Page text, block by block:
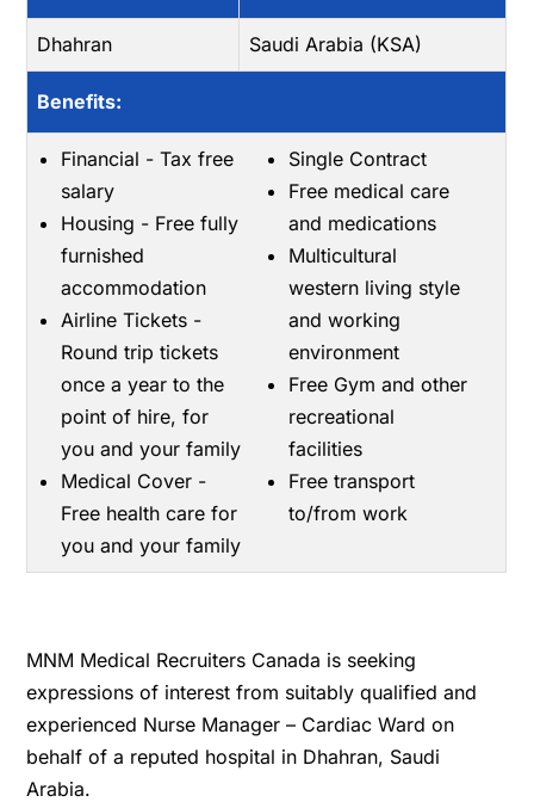
Dhahran Saudi Arabia (KSA)
Benefits:
Financial - Tax free
salary
Housing - Free fully
furnished
accommodation
Airline Tickets -
Round trip tickets
once a year to the
point of hire, for
you and your family
Medical Cover -
Free health care for
you and your family
Single Contract
Free medical care
and medications
Multicultural
western living style
and working
environment
Free Gym and other
recreational
facilities
Free transport
to/from work
MNM Medical Recruiters Canada is seeking
expressions of interest from suitably qualified and
experienced Nurse Manager – Cardiac Ward on
behalf of a reputed hospital in Dhahran, Saudi
Arabia.